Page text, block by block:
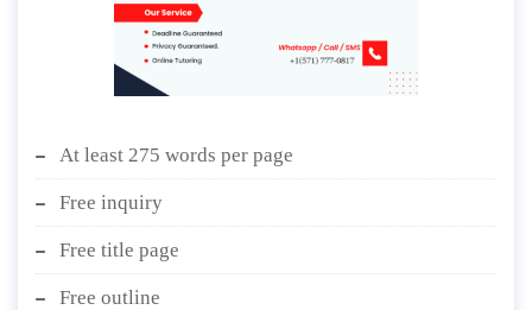
At least 275 words per page
Free inquiry
Free title page
Free outline